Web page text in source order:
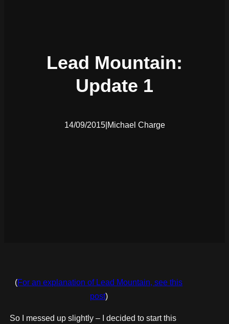
Lead Mountain:
Update 1
14/09/2015| Michael Charge
(For an explanation of Lead Mountain, see this
post)
So I messed up slightly – I decided to start this